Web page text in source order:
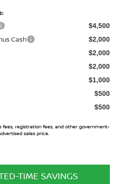
$4,500
Cash $2,000
$2,000
$2,000
$1,000
$500
$500
fees, registration fees, and other government-
sales price.
TIME SAVINGS